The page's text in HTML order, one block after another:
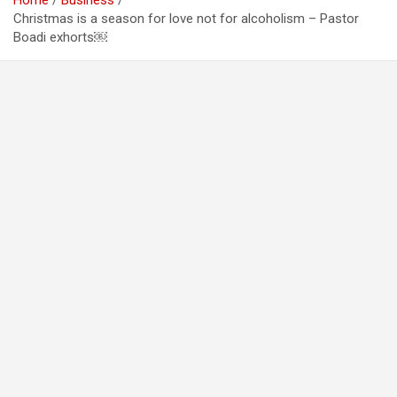
Christmas is a season for love not for alcoholism – Pastor
Boadi exhorts￼